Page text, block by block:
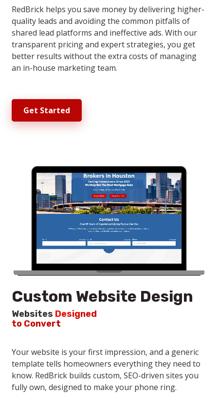
RedBrick helps you save money by delivering higher-
quality leads and avoiding the common pitfalls of
shared lead platforms and ineffective ads. With our
transparent pricing and expert strategies, you get
better results without the extra costs of managing
an in-house marketing team.
Get Started
Custom Website Design
Websites Designed
to Convert
Your website is your first impression, and a generic
template tells homeowners everything they need to
know. RedBrick builds custom, SEO-driven sites you
fully own, designed to make your phone ring.